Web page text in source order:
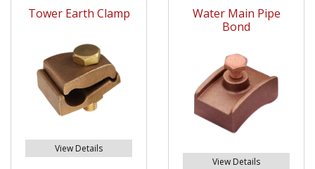
Tower Earth Clamp
View Details
Water Main Pipe
Bond
View Details